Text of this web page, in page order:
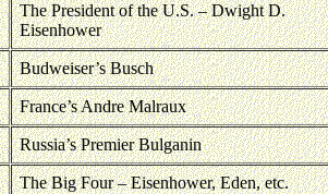
The President of theU.S.– Dwight D.
Eisenhower
Budweiser’s Busch
France’s Andre Malraux
Russia’s Premier Bulganin
The Big Four – Eisenhower, Eden, etc.